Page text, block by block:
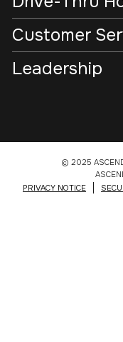
Customer
Leadership
© 2025
PRIVACY NOTICE